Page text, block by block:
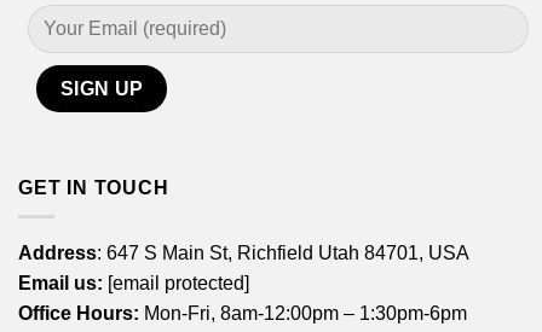
GET IN TOUCH
Address: 647 S Main St, Richfield Utah 84701, USA
Email us: [email protected]
Office Hours: Mon-Fri, 8am-12:00pm – 1:30pm-6pm